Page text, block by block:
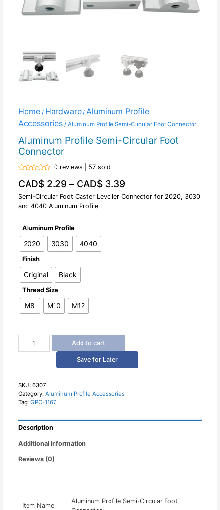
Home/ Hardware/ Aluminum Profile
Accessories/ Aluminum Profile Semi-Circular Foot Connector
Aluminum Profile Semi-Circular Foot
Connector
0
out
of
5
0 reviews | 57 sold
CAD$2.29 – CAD$3.39
Semi-Circular Foot Caster Leveller Connector for 2020, 3030
and 4040 Aluminum Profile
Aluminum Profile
2020 3030 4040
Finish
Original Black
Thread Size
M8 M10 M12
Profile
Connector
quantity
Add to cart
Save for Later
SKU: 6307
Category: Aluminum Profile Accessories
Tag: GPC-1167
Description
Additional information
Reviews (0)
Item Name:
Aluminum Profile Semi-Circular Foot